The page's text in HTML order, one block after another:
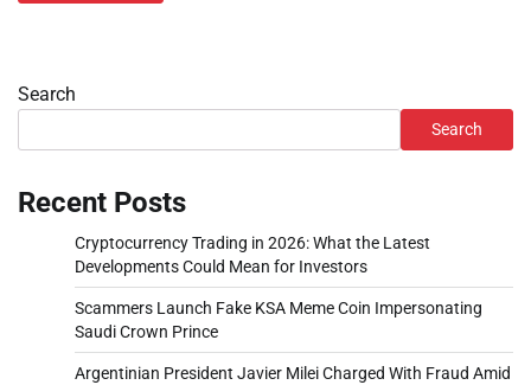
Search
Search
Recent Posts
Cryptocurrency Trading in 2026: What the Latest
Developments Could Mean for Investors
Scammers Launch Fake KSA Meme Coin Impersonating
Saudi Crown Prince
Argentinian President Javier Milei Charged With Fraud Amid